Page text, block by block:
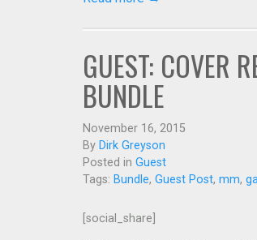
GUEST: COVER
BUNDLE
November 16, 2015
By Dirk Greyson
Posted in Guest
Tags: Bundle, Guest Post, mm,
[social_share]